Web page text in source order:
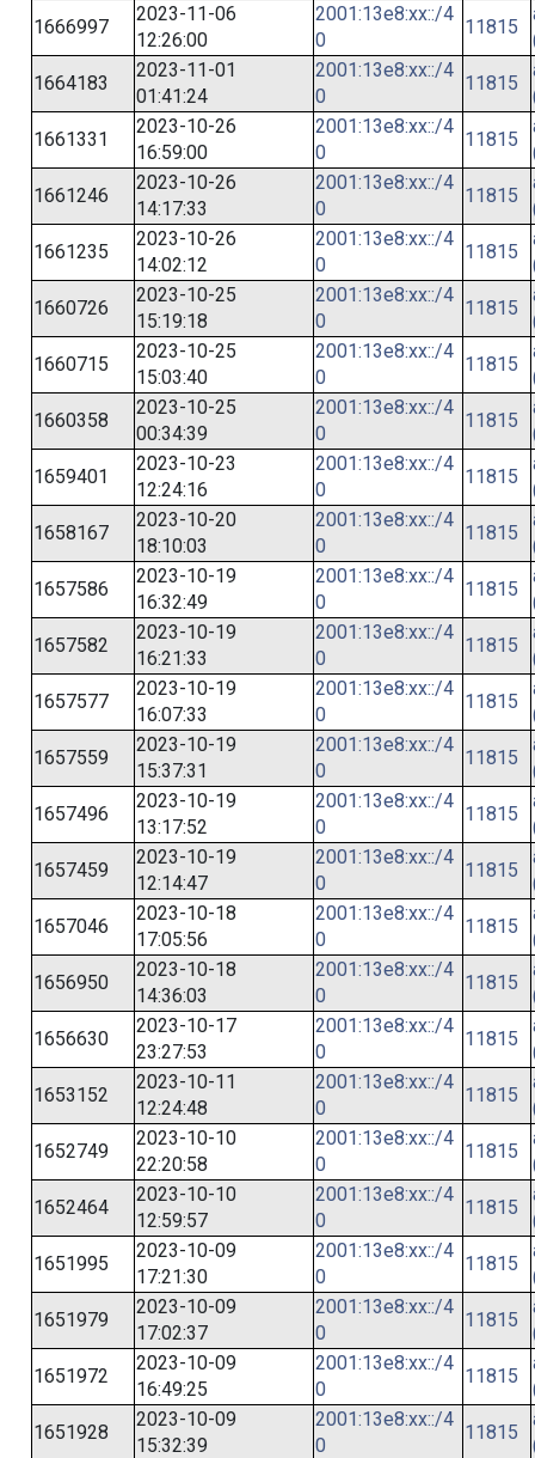
1666997
2023-11-06
12:26:00
2001:13e8:xx::/4
0
11815
1664183
2023-11-01
01:41:24
2001:13e8:xx::/4
0
11815
1661331
2023-10-26
16:59:00
2001:13e8:xx::/4
0
11815
1661246
2023-10-26
14:17:33
2001:13e8:xx::/4
0
11815
1661235
2023-10-26
14:02:12
2001:13e8:xx::/4
0
11815
1660726
2023-10-25
15:19:18
2001:13e8:xx::/4
0
11815
1660715
2023-10-25
15:03:40
2001:13e8:xx::/4
0
11815
1660358
2023-10-25
00:34:39
2001:13e8:xx::/4
0
11815
1659401
2023-10-23
12:24:16
2001:13e8:xx::/4
0
11815
1658167
2023-10-20
18:10:03
2001:13e8:xx::/4
0
11815
1657586
2023-10-19
16:32:49
2001:13e8:xx::/4
0
11815
1657582
2023-10-19
16:21:33
2001:13e8:xx::/4
0
11815
1657577
2023-10-19
16:07:33
2001:13e8:xx::/4
0
11815
1657559
2023-10-19
15:37:31
2001:13e8:xx::/4
0
11815
1657496
2023-10-19
13:17:52
2001:13e8:xx::/4
0
11815
1657459
2023-10-19
12:14:47
2001:13e8:xx::/4
0
11815
1657046
2023-10-18
17:05:56
2001:13e8:xx::/4
0
11815
1656950
2023-10-18
14:36:03
2001:13e8:xx::/4
0
11815
1656630
2023-10-17
23:27:53
2001:13e8:xx::/4
0
11815
1653152
2023-10-11
12:24:48
2001:13e8:xx::/4
0
11815
1652749
2023-10-10
22:20:58
2001:13e8:xx::/4
0
11815
1652464
2023-10-10
12:59:57
2001:13e8:xx::/4
0
11815
1651995
2023-10-09
17:21:30
2001:13e8:xx::/4
0
11815
1651979
2023-10-09
17:02:37
2001:13e8:xx::/4
0
11815
1651972
2023-10-09
16:49:25
2001:13e8:xx::/4
0
11815
1651928
2023-10-09
15:32:39
2001:13e8:xx::/4
0
11815